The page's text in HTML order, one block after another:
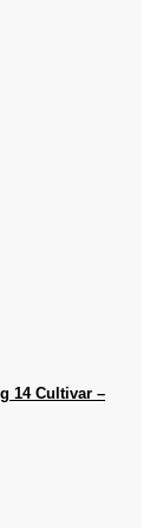
14 Cultivar –